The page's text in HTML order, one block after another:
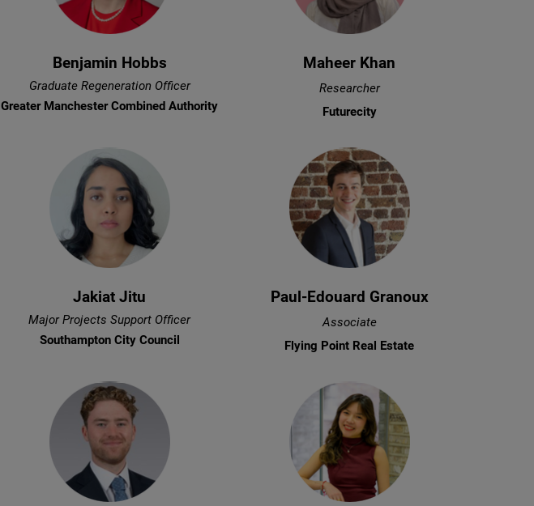
Benjamin Hobbs
Graduate Regeneration Officer
Greater Manchester Combined Authority
Maheer Khan
Researcher
Futurecity
Jakiat Jitu
Major Projects Support Officer
Southampton City Council
Paul-Edouard Granoux
Associate
Flying Point Real Estate